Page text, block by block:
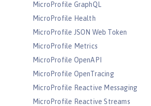
MicroProfile GraphQL
MicroProfile Health
MicroProfile JSON Web Token
MicroProfile Metrics
MicroProfile OpenAPI
MicroProfile OpenTracing
MicroProfile Reactive Messaging
MicroProfile Reactive Streams